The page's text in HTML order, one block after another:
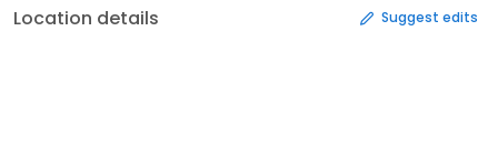
Location details Suggest edits